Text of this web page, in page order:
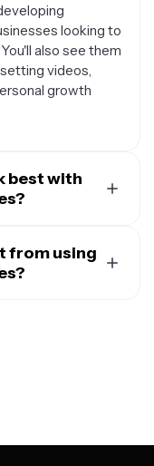
looking to
also see them
videos,
growth
best with
before-and-
and
from using
helpful for